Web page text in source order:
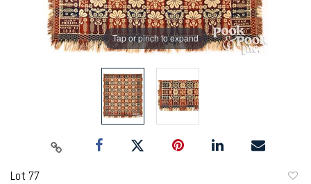
Tap or pinch to expand
Lot 77